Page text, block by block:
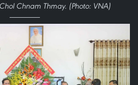
Chnam Thmay. (Photo: VNA)